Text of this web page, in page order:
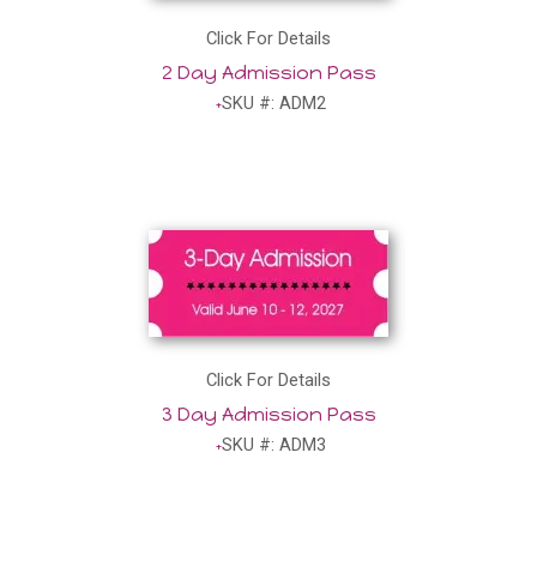
Click For Details
2 Day Admission Pass
SKU #: ADM2
Click For Details
3 Day Admission Pass
SKU #: ADM3